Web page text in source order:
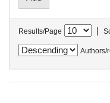
Results/Page |
Authors/